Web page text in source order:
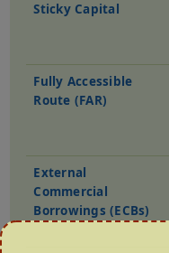
Sticky Capital
Fully Accessible
Route (FAR)
External
Commercial
Borrowings (ECBs)